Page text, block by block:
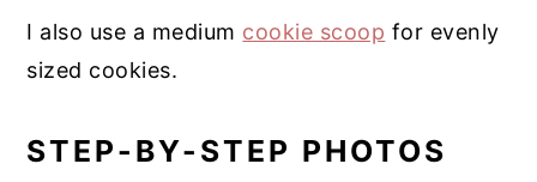
I also use a medium cookie scoop for evenly
sized cookies.
STEP-BY-STEP PHOTOS